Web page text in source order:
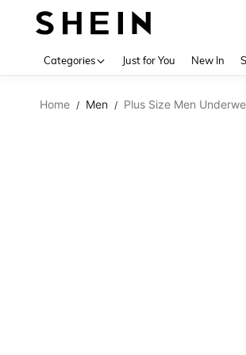
Categories Just for You New In
Home / Men / Plus Size Men